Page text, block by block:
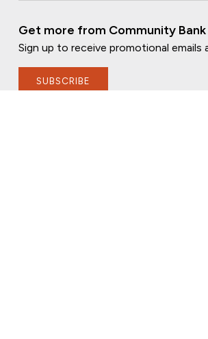
Get more from Community Bank
Sign up to receive promotional emails
SUBSCRIBE